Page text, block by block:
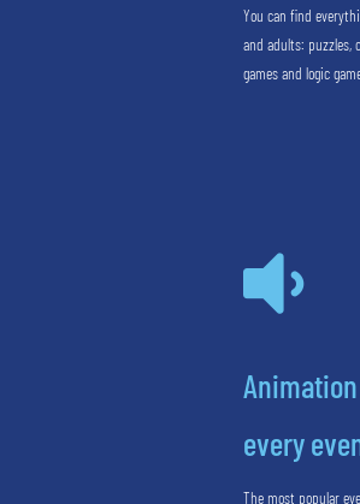
You can find
and adults: puzzles,
games and logic

every
The most popular